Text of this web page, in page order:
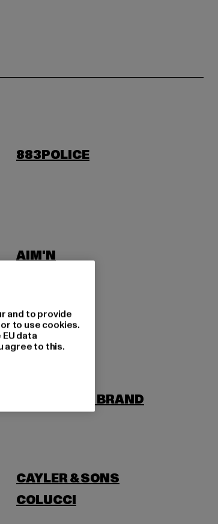
883POLICE
AIM'N
BUILD YOUR BRAND
CAYLER & SONS
COLUCCI
and to provide
to use cookies.
data
agree to this.